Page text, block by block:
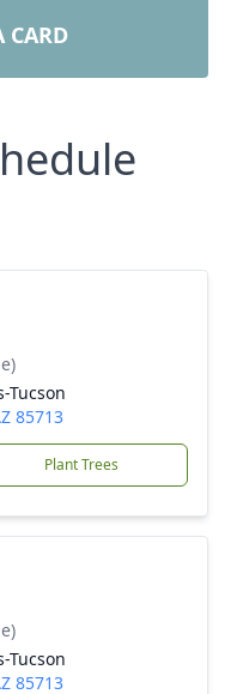
CARD
Tucson
85713
Plant Trees
Tucson
85713